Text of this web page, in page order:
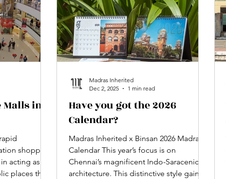
in
shopping
acting as
places that
Have you got the 2026
Calendar?
Madras Inherited x Binsan 2026 Madras
Calendar This year’s focus is on
Chennai’s magnificent Indo-Saracenic
architecture. This distinctive style gained
Madras Inherited
Dec 2, 2025
1 min read